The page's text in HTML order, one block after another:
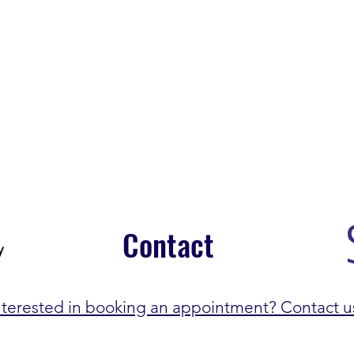
Contact
in booking an appointment? Contact